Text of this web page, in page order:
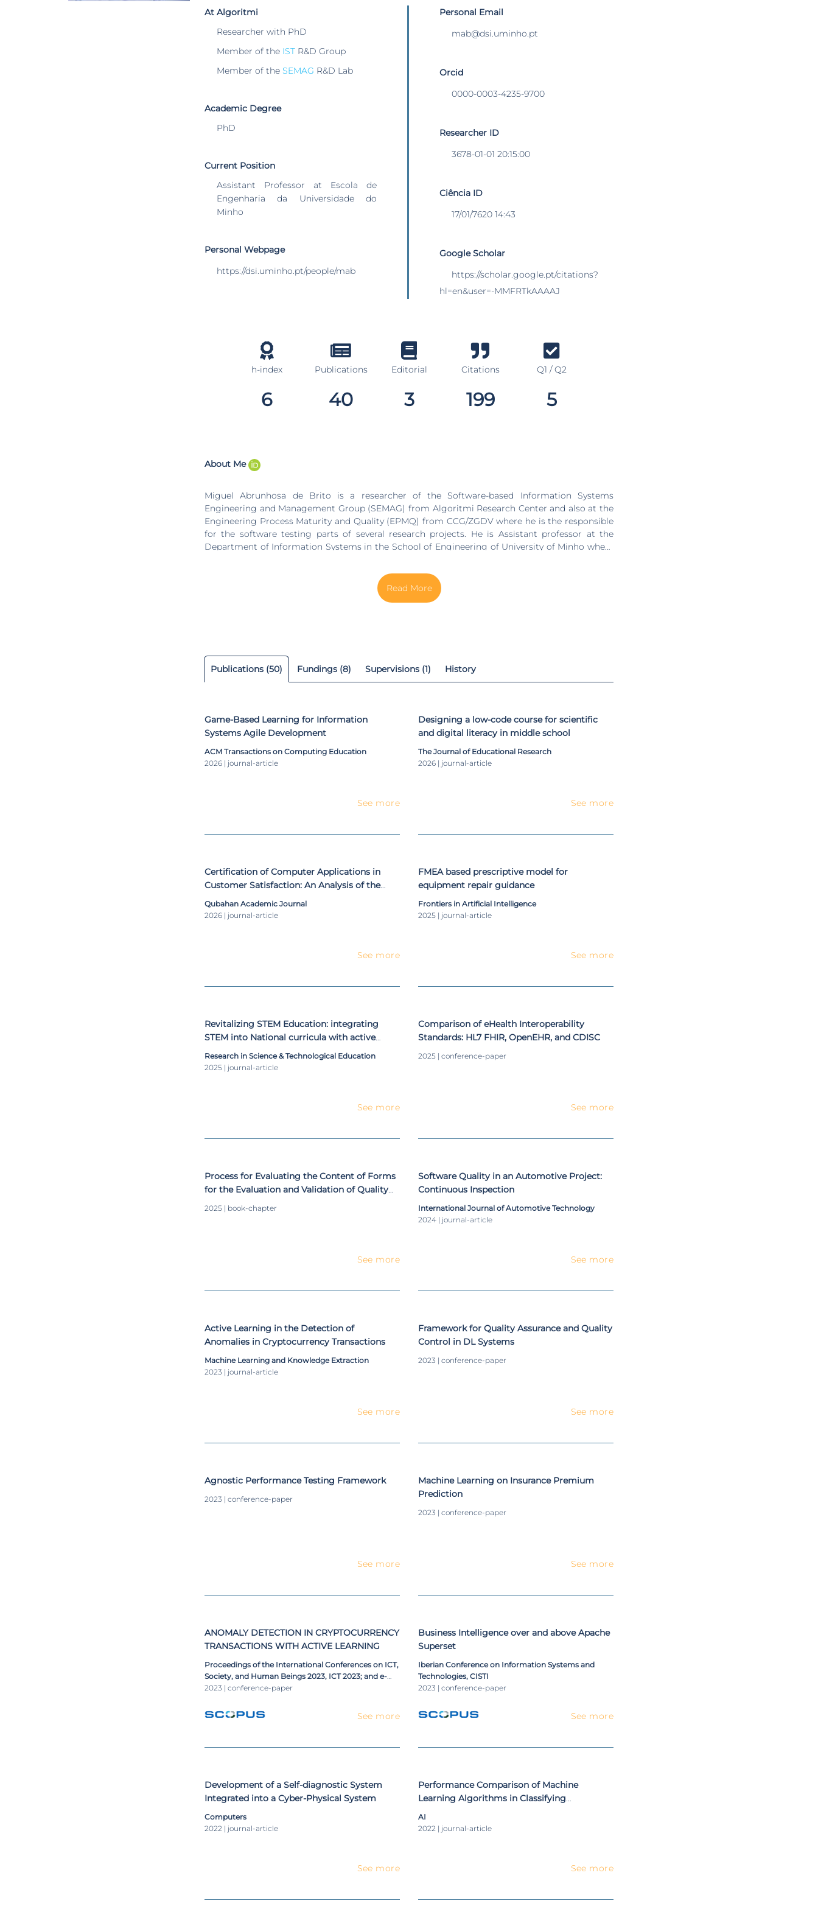
At Algoritmi
Researcher with PhD
Member of the IST R&D Group
Member of the SEMAG R&D Lab
Academic Degree
PhD
Current Position
Assistant Professor at Escola de
Engenharia da Universidade do
Minho
Personal Webpage
https://dsi.uminho.pt/people/mab
Personal Email
mab@dsi.uminho.pt
Orcid
0000-0003-4235-9700
Researcher ID
3678-01-01 20:15:00
Ciência ID
17/01/7620 14:43
Google Scholar
https://scholar.google.pt/citations?
hl=en&user=-MMFRTkAAAAJ
h-index
6
Publications
40
Editorial
3
Citations
199
Q1 / Q2
5
About Me
Miguel Abrunhosa de Brito is a researcher of the Software-based Information Systems
Engineering and Management Group (SEMAG) from Algoritmi Research Center and also at the
Engineering Process Maturity and Quality (EPMQ) from CCG/ZGDV where he is the responsible
for the software testing parts of several research projects. He is Assistant professor at the
Department of Information Systems in the School of Engineering of University of Minho where
systems for five years. He teaches several course units, mainly in the areas of software
verification and validation, software engineering and project management. During the spring
semester of 2016, he was an invited researcher at the Institute for Software Research (ISR) /
of the Northern Regional Council of Informatics at the Portuguese Engineers Association.
Publications (50) Fundings (8) Supervisions (1) History
Game-Based Learning for Information
Systems Agile Development
ACM Transactions on Computing Education
2026 | journal-article
See more
Designing a low-code course for scientific
and digital literacy in middle school
The Journal of Educational Research
2026 | journal-article
See more
Certification of Computer Applications in
Customer Satisfaction: An Analysis of the
Developer's Role
Qubahan Academic Journal
2026 | journal-article
See more
FMEA based prescriptive model for
equipment repair guidance
Frontiers in Artificial Intelligence
2025 | journal-article
See more
Revitalizing STEM Education: integrating
STEM into National curricula with active
learning
Research in Science & Technological Education
2025 | journal-article
See more
Comparison of eHealth Interoperability
Standards: HL7 FHIR, OpenEHR, and CDISC
2025 | conference-paper
See more
Process for Evaluating the Content of Forms
for the Evaluation and Validation of Quality
Science Projects
2025 | book-chapter
See more
Software Quality in an Automotive Project:
Continuous Inspection
International Journal of Automotive Technology
2024 | journal-article
See more
Active Learning in the Detection of
Anomalies in Cryptocurrency Transactions
Machine Learning and Knowledge Extraction
2023 | journal-article
See more
Framework for Quality Assurance and Quality
Control in DL Systems
2023 | conference-paper
See more
Agnostic Performance Testing Framework
2023 | conference-paper
See more
Machine Learning on Insurance Premium
Prediction
2023 | conference-paper
See more
ANOMALY DETECTION IN CRYPTOCURRENCY
TRANSACTIONS WITH ACTIVE LEARNING
Proceedings of the International Conferences on ICT,
Society, and Human Beings 2023, ICT 2023; and e-
Health 2023, EH 2023; Connected Smart Cities 2023,
Computational Intelligence 2023, BigDaCI 2023
2023 | conference-paper
See more
Business Intelligence over and above Apache
Superset
Iberian Conference on Information Systems and
Technologies, CISTI
2023 | conference-paper
See more
Development of a Self-diagnostic System
Integrated into a Cyber-Physical System
Computers
2022 | journal-article
See more
Performance Comparison of Machine
Learning Algorithms in Classifying
AI
2022 | journal-article
See more